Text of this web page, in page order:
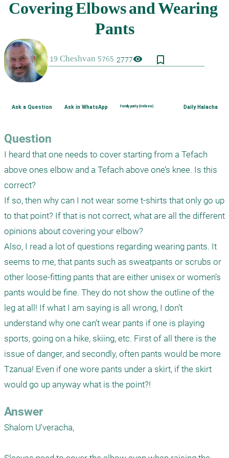
2777visibility bookmark_border
Ask a Question Ask in WhatsApp Family purity (Hebrew) Daily Halacha
Question
I heard that one needs to cover starting from a Tefach
above ones elbow and a Tefach above one’s knee. Is this
correct?
If so, then why can I not wear some t-shirts that only go up
to that point? If that is not correct, what are all the different
opinions about covering your elbow?
Also, I read a lot of questions regarding wearing pants. It
seems to me, that pants such as sweatpants or scrubs or
other loose-fitting pants that are either unisex or women’s
pants would be fine. They do not show the outline of the
leg at all! If what I am saying is all wrong, I don’t
understand why one can’t wear pants if one is playing
sports, going on a hike, skiing, etc. First of all there is the
issue of danger, and secondly, often pants would be more
Tzanua! Even if one wore pants under a skirt, if the skirt
would go up anyway what is the point?!
Answer
Shalom U'veracha,